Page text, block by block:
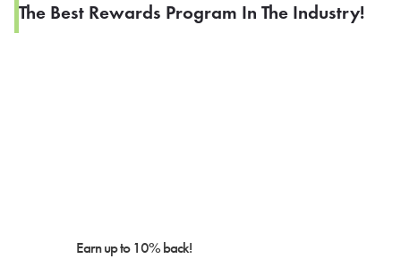
The Best Rewards Program In The Industry!
Earn up to 10% back!